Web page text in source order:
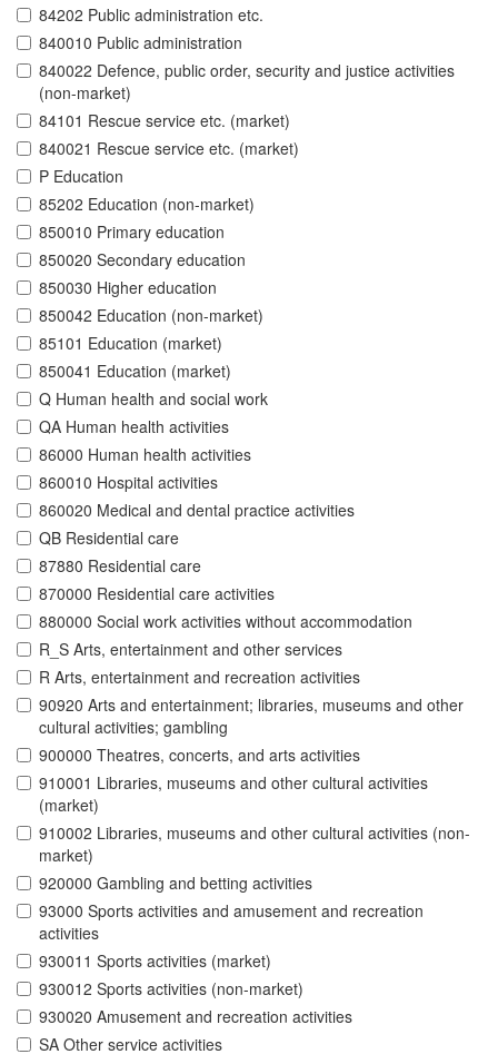
84202 Public administration etc.
840010 Public administration
840022 Defence, public order, security and justice activities
(non-market)
84101 Rescue service etc. (market)
840021 Rescue service etc. (market)
P Education
85202 Education (non-market)
850010 Primary education
850020 Secondary education
850030 Higher education
850042 Education (non-market)
85101 Education (market)
850041 Education (market)
Q Human health and social work
QA Human health activities
86000 Human health activities
860010 Hospital activities
860020 Medical and dental practice activities
QB Residential care
87880 Residential care
870000 Residential care activities
880000 Social work activities without accommodation
R_S Arts, entertainment and other services
R Arts, entertainment and recreation activities
90920 Arts and entertainment; libraries, museums and other
cultural activities; gambling
900000 Theatres, concerts, and arts activities
910001 Libraries, museums and other cultural activities
(market)
910002 Libraries, museums and other cultural activities (non-
market)
920000 Gambling and betting activities
93000 Sports activities and amusement and recreation
activities
930011 Sports activities (market)
930012 Sports activities (non-market)
930020 Amusement and recreation activities
SA Other service activities